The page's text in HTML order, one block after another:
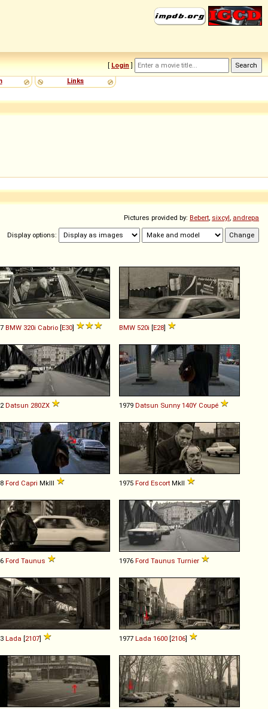
[ Login ]
Links
Pictures provided by: Bebert, sixcyl, andrepa
Display options:
BMW 320i Cabrio [E30] BMW 520i [E28]
Datsun 280ZX 1979 Datsun Sunny 140Y Coupé
Ford Capri MkIII 1975 Ford Escort MkII
Ford Taunus 1976 Ford Taunus Turnier
Lada [2107] 1977 Lada 1600 [2106]